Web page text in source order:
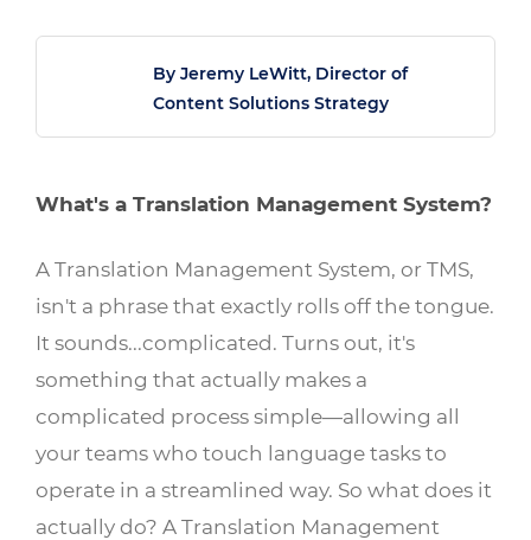
What's a Translation Management System?
A Translation Management System, or TMS,
isn't a phrase that exactly rolls off the tongue.
It sounds...complicated. Turns out, it's
something that actually makes a
complicated process simple—allowing all
your teams who touch language tasks to
operate in a streamlined way. So what does it
actually do? A Translation Management
By Jeremy LeWitt, Director of
Content Solutions Strategy